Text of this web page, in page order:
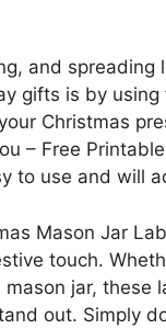
and
gifts is by
Christmas
– Free
to use and will
Mason Jar
touch.
jar,
out. Simply